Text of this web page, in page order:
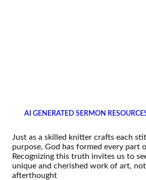
AI GENERATED SERMON
Just as a skilled knitter crafts each
purpose, God has formed every part
Recognizing this truth invites us to
unique and cherished work of art,
afterthought